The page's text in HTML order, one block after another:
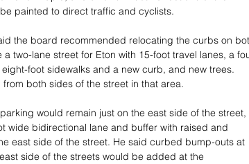
painted to direct traffic and cyclists.
the board recommended relocating the curbs on
two-lane street for Eton with 15-foot travel lanes, a
foot sidewalks and a new curb, and new trees.
from both sides of the street in that area.
would remain just on the east side of the street,
wide bidirectional lane and buffer with raised and
east side of the street. He said curbed bump-outs at
side of the streets would be added at the